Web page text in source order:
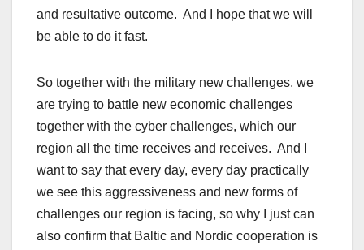
and resultative outcome. And I hope that we will
be able to do it fast.
So together with the military new challenges, we
are trying to battle new economic challenges
together with the cyber challenges, which our
region all the time receives and receives. And I
want to say that every day, every day practically
we see this aggressiveness and new forms of
challenges our region is facing, so why I just can
also confirm that Baltic and Nordic cooperation is